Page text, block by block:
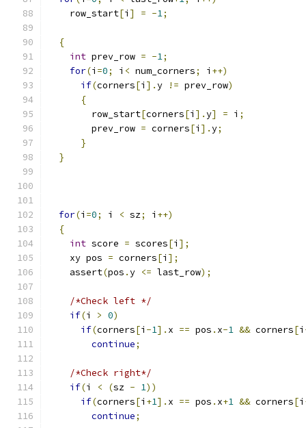
    row_start
[i ] = -1;
{
int prev_row = -1;
for(i =0; i < num_corners; i ++)
if(corners[i ].y != prev_row)
{
        row_start
[corners[i ].y] = i ;
        prev_row
= corners[i ].y;
}
}
for(i =0; i < sz; i ++)
{
int score = scores[i ];
    xy pos
= corners[i ];
    assert
(pos .y <= last_row);
/*Check left */
if(i > 0)
if(corners[i -1]. x == pos . x-1 && corners[i
continue;
/*Check right*/
if(i < (sz - 1))
if(corners[i +1]. x == pos . x+1 && corners[i
continue;